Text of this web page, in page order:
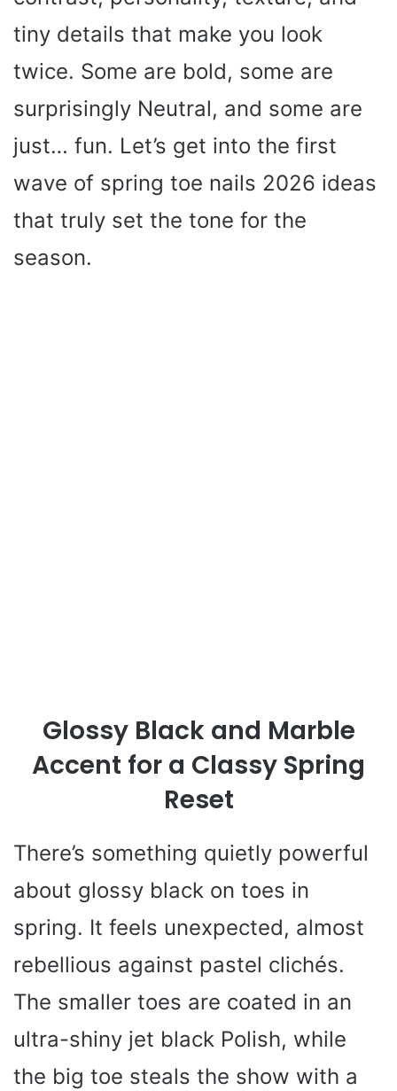
tiny details that make you look
twice. Some are bold, some are
surprisingly Neutral, and some are
just… fun. Let’s get into the first
wave of spring toe nails 2026 ideas
that truly set the tone for the
season.
Glossy Black and Marble
Accent for a Classy Spring
Reset
There’s something quietly powerful
about glossy black on toes in
spring. It feels unexpected, almost
rebellious against pastel clichés.
The smaller toes are coated in an
ultra-shiny jet black Polish, while
the big toe steals the show with a